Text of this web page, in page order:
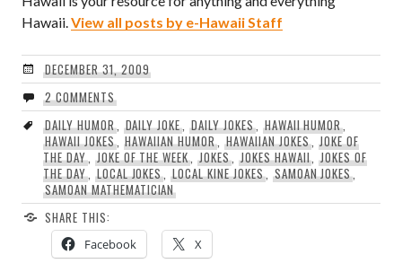
Hawaii. View all posts by e-Hawaii Staff
DECEMBER 31, 2009
2 COMMENTS
DAILY HUMOR, DAILY JOKE ,DAILY JOKES, HAWAII HUMOR
HAWAII JOKES, HAWAIIAN HUMOR ,HAWAIIAN JOKES, JOKE OF
THE DAY, JOKE OF THE WEEK ,JOKES, JOKES HAWAII ,JOKES OF
THE DAY, LOCAL JOKES ,LOCAL KINE JOKES, SAMOAN JOKES
SAMOAN MATHEMATICIAN
SHARE THIS:
Facebook X